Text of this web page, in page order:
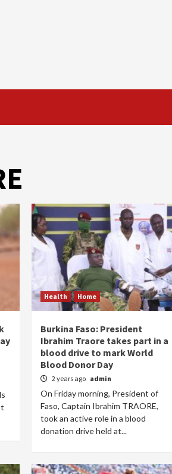
Health Home
Burkina Faso: President
Ibrahim Traore takes part in a
blood drive to mark World
Blood Donor Day
2 years ago admin
On Friday morning, President of
Faso, Captain Ibrahim TRAORE,
took an active role in a blood
donation drive held at...